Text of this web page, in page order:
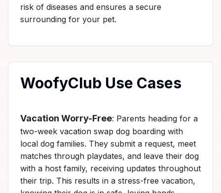
risk of diseases and ensures a secure
surrounding for your pet.
WoofyClub Use Cases
Vacation Worry-Free: Parents heading for a
two-week vacation swap dog boarding with
local dog families. They submit a request, meet
matches through playdates, and leave their dog
with a host family, receiving updates throughout
their trip. This results in a stress-free vacation,